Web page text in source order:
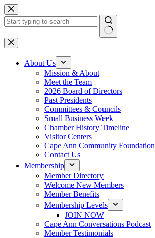
Skip
to
content
No
results
About Us
Mission & About
Meet the Team
2026 Board of Directors
Past Presidents
Committees & Councils
Small Business Week
Chamber History Timeline
Visitor Centers
Cape Ann Community Foundation
Contact Us
Membership
Member Directory
Welcome New Members
Member Benefits
Membership Levels
JOIN NOW
Cape Ann Conversations Podcast
Member Testimonials